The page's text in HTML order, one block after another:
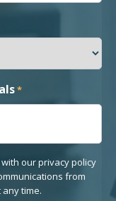
*
our privacy policy
from
time.